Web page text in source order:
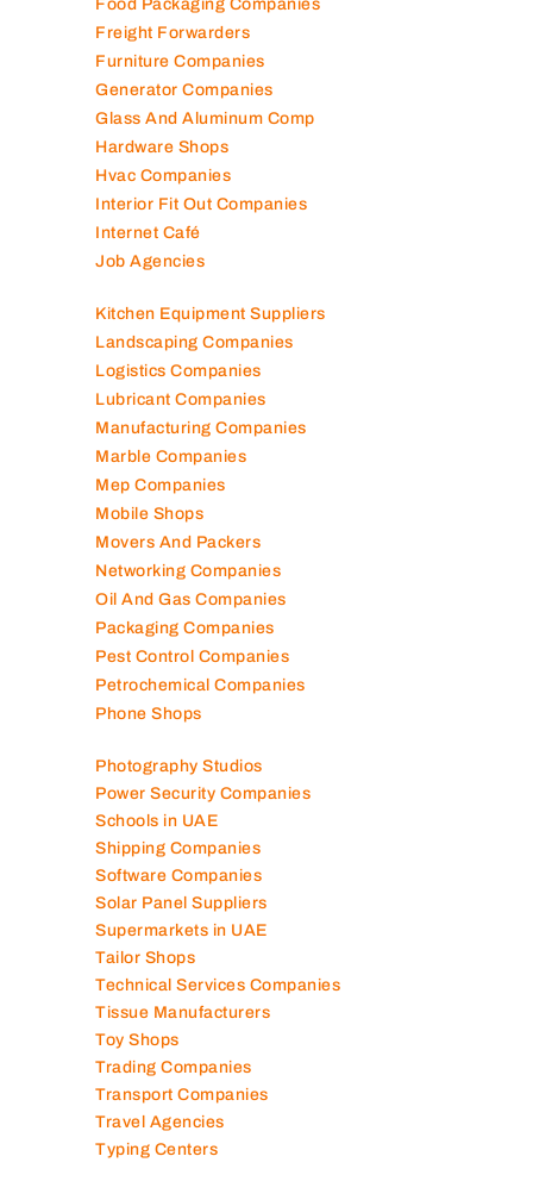
Food Packaging Companies
Freight Forwarders
Furniture Companies
Generator Companies
Glass And Aluminum Comp
Hardware Shops
Hvac Companies
Interior Fit Out Companies
Internet Café
Job Agencies
Kitchen Equipment Suppliers
Landscaping Companies
Logistics Companies
Lubricant Companies
Manufacturing Companies
Marble Companies
Mep Companies
Mobile Shops
Movers And Packers
Networking Companies
Oil And Gas Companies
Packaging Companies
Pest Control Companies
Petrochemical Companies
Phone Shops
Photography Studios
Power Security Companies
Schools in UAE
Shipping Companies
Software Companies
Solar Panel Suppliers
Supermarkets in UAE
Tailor Shops
Technical Services Companies
Tissue Manufacturers
Toy Shops
Trading Companies
Transport Companies
Travel Agencies
Typing Centers